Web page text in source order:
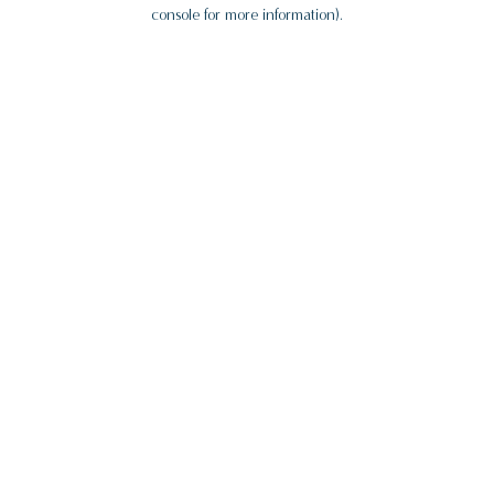
console for more information).